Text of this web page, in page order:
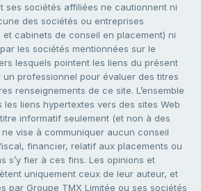
ses sociétés affiliées ne cautionnent ni
des sociétés ou entreprises
et cabinets de conseil en placement) ni
les sociétés mentionnées sur le
lesquels pointent les liens du présent
un professionnel pour évaluer des titres
renseignements de ce site. L’ensemble
liens hypertextes vers des sites Web
informatif seulement (et non à des
vise à communiquer aucun conseil
financier, relatif aux placements ou
s’y fier à ces fins. Les opinions et
uniquement ceux de leur auteur, et
par Groupe TMX Limitée ou ses sociétés